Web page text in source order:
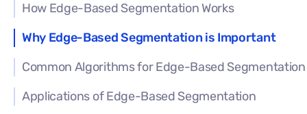
How Edge-Based Segmentation Works
Why Edge-Based Segmentation is Important
Common Algorithms for Edge-Based Segmentation
Applications of Edge-Based Segmentation